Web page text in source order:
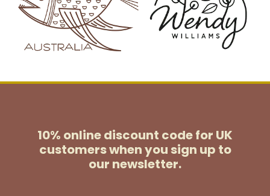
10% online discount code for UK
customerswhen you sign up to
our newsletter.